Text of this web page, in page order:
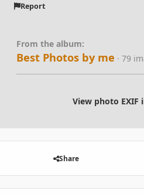
Report
From the album:
Best Photos by me · 79
View photo
Share